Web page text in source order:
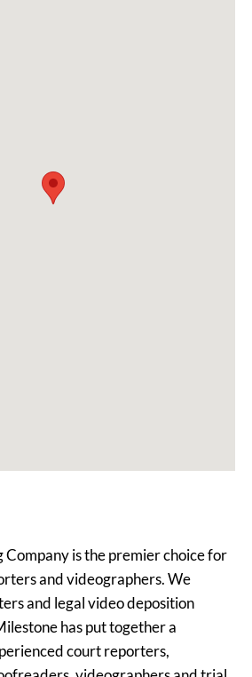
is the premier choice for
and videographers. We
and legal video deposition
has put together a
court reporters,